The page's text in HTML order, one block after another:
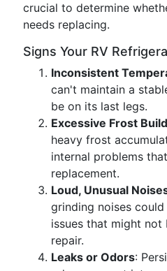
crucial to determine
needs replacing.
Signs Your RV
Inconsistent
can't maintain a
be on its last legs.
Excessive Frost
heavy frost
internal problems
replacement.
Loud, Unusual
grinding noises could
issues that might not
repair.
Leaks or Odors: